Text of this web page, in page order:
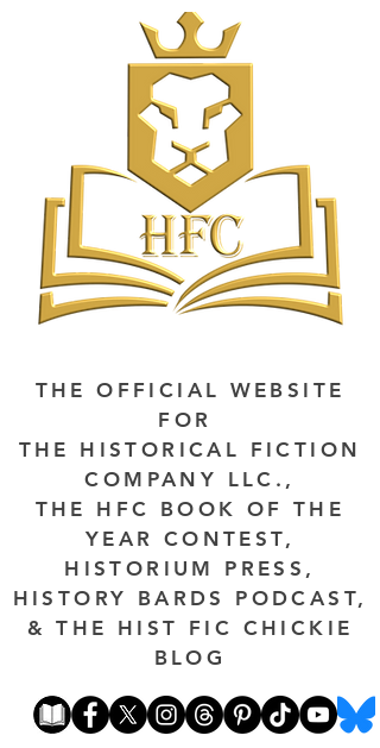
THE OFFICIAL WEBSITE
FOR
THE HISTORICAL FICTION
COMPANY LLC.,
THE HFC BOOK OF THE
YEAR CONTEST,
HISTORIUM PRESS,
HISTORY BARDS PODCAST,
& THE HIST FIC CHICKIE
BLOG